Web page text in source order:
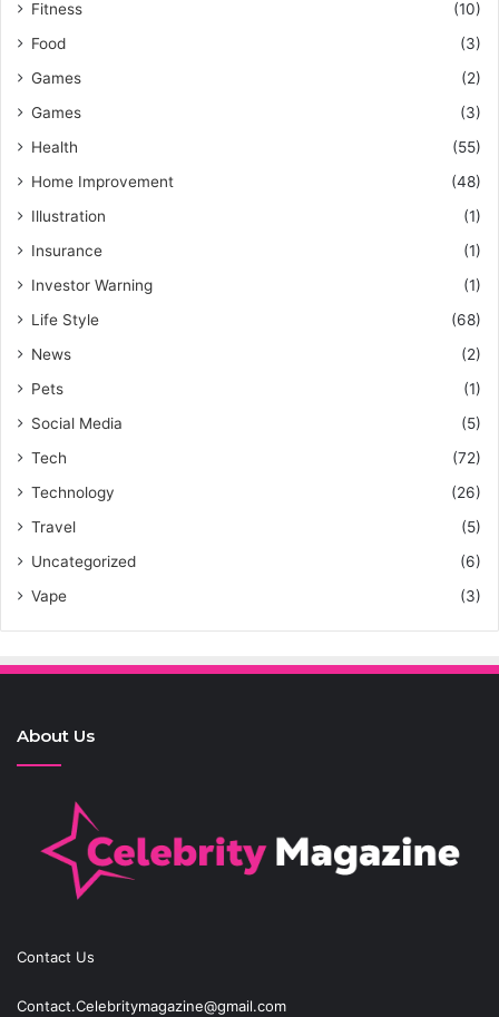
Fitness
(10)
Food
(3)
Games
(2)
Games
(3)
Health
(55)
Home Improvement
(48)
Illustration
(1)
Insurance
(1)
Investor Warning
(1)
Life Style
(68)
News
(2)
Pets
(1)
Social Media
(5)
Tech
(72)
Technology
(26)
Travel
(5)
Uncategorized
(6)
Vape
(3)
About Us
Contact Us
Contact.Celebritymagazine@gmail.com